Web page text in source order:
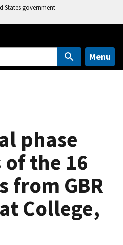
States government
Menu
phase
the 16
from GBR
College,